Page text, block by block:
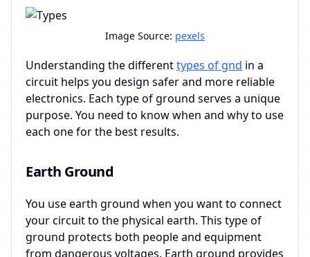
Image Source: pexels
Understanding the differenttypes of gnd in a
circuit helps you design safer and more reliable
electronics. Each type of ground serves a unique
purpose. You need to know when and why to use
each one for the best results.
Earth Ground
You use earth ground when you want to connect
your circuit to the physical earth. This type of
ground protects both people and equipment
from dangerous voltages. Earth ground provides